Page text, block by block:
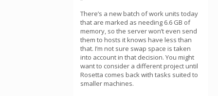
There’s a new batch of work units today
that are marked as needing 6.6 GB of
memory, so the server won’t even send
them to hosts it knows have less than
that. I’m not sure swap space is taken
into account in that decision. You might
want to consider a different project until
Rosetta comes back with tasks suited to
smaller machines.